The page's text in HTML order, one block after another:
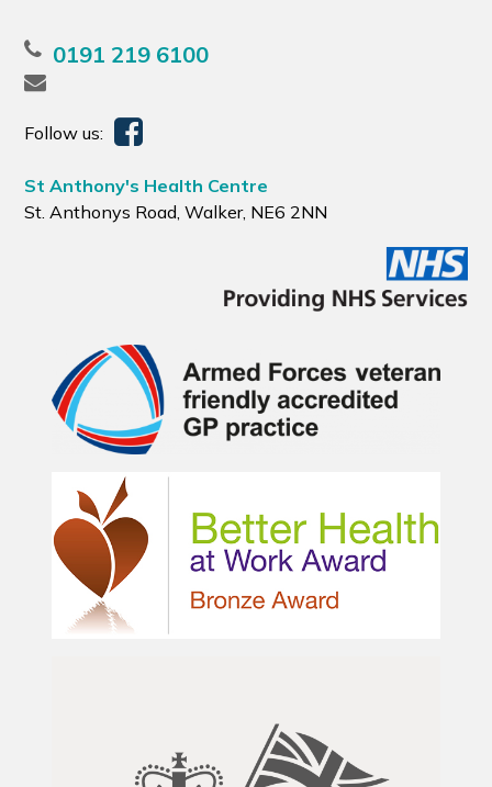
0191 219 6100
Follow us:
St Anthony's Health Centre
St. Anthonys Road, Walker, NE6 2NN